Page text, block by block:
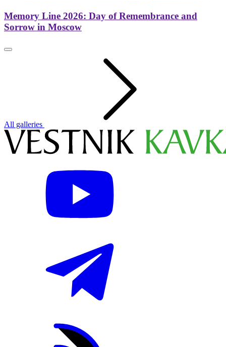
Memory Line 2026: Day of Remembrance and
Sorrow in Moscow
All galleries